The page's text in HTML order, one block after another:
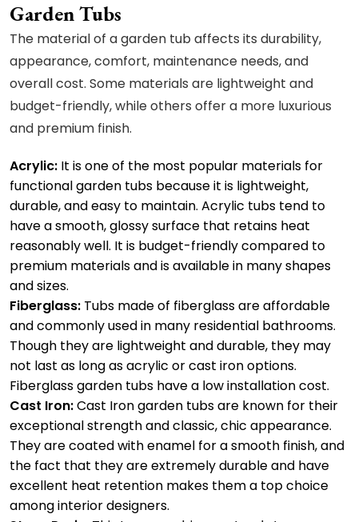
Garden Tubs
The material of a garden tub affects its durability,
appearance, comfort, maintenance needs, and
overall cost. Some materials are lightweight and
budget-friendly, while others offer a more luxurious
and premium finish.
Acrylic: It is one of the most popular materials for
functional garden tubs because it is lightweight,
durable, and easy to maintain. Acrylic tubs tend to
have a smooth, glossy surface that retains heat
reasonably well. It is budget-friendly compared to
premium materials and is available in many shapes
and sizes.
Fiberglass: Tubs made of fiberglass are affordable
and commonly used in many residential bathrooms.
Though they are lightweight and durable, they may
not last as long as acrylic or cast iron options.
Fiberglass garden tubs have a low installation cost.
Cast Iron:Cast Iron garden tubs are known for their
exceptional strength and classic, chic appearance.
They are coated with enamel for a smooth finish, and
the fact that they are extremely durable and have
excellent heat retention makes them a top choice
among interior designers.